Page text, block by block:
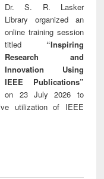
Dr. S. R. Lasker
Library organized an
online training session
titled “Inspiring
Research and
Innovation Using
IEEE Publications”
on 23 July 2026 to
utilization of IEEE